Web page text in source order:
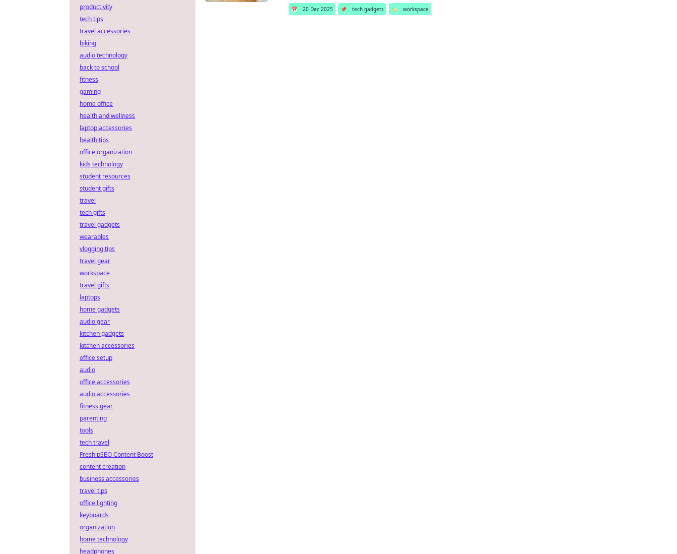
📅 20 Dec 2025 📌 tech gadgets 🏷️ workspace
productivity
tech tips
travel accessories
biking
audio technology
back to school
fitness
gaming
home office
health and wellness
laptop accessories
health tips
office organization
kids technology
student resources
student gifts
travel
tech gifts
travel gadgets
wearables
vlogging tips
travel gear
workspace
travel gifts
laptops
home gadgets
audio gear
kitchen gadgets
kitchen accessories
office setup
audio
office accessories
audio accessories
fitness gear
parenting
tools
tech travel
Fresh pSEO Content Boost
content creation
business accessories
travel tips
office lighting
keyboards
organization
home technology
headphones